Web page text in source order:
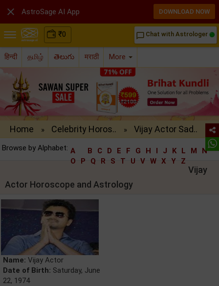
₹0 chat_bubble_outline Chat with Astrologer
हिन्दी தமிழ் తెలుగు मराठी More
Home » Celebrity Horos.. » Vijay Actor Sad..
Browse by Alphabet: A B C D E F G H I J K L M
N
O
P Q R S T U V W X Y Z
Vijay
Actor Horoscope and Astrology
Name: Vijay Actor
Date of Birth: Saturday, June
22, 1974
 AstroSage AI App DOWNLOAD NOW